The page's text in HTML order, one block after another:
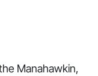
Manahawkin,